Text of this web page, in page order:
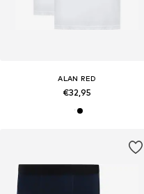
ALAN RED
€32,95